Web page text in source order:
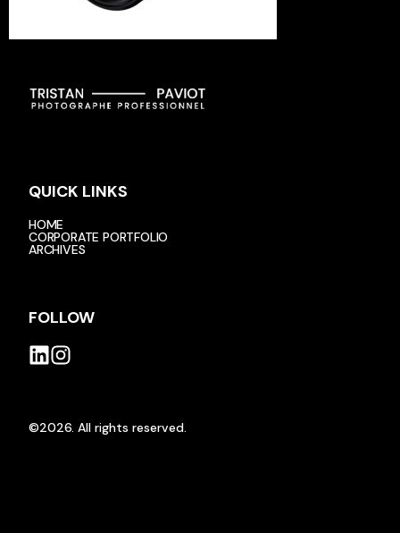
QUICK LINKS
HOME
CORPORATE PORTFOLIO
ARCHIVES
FOLLOW
©2026. All rights reserved.